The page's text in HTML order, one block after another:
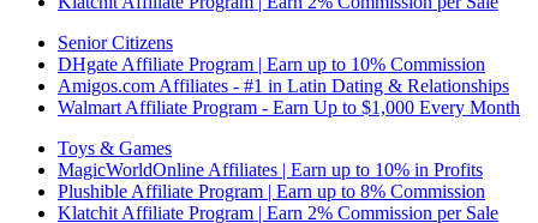
Senior Citizens
DHgate Affiliate Program | Earn up to 10% Commission
Amigos.com Affiliates - #1 in Latin Dating & Relationships
Walmart Affiliate Program - Earn Up to $1,000 Every Month
Toys & Games
MagicWorldOnline Affiliates | Earn up to 10% in Profits
Plushible Affiliate Program | Earn up to 8% Commission
Klatchit Affiliate Program | Earn 2% Commission per Sale